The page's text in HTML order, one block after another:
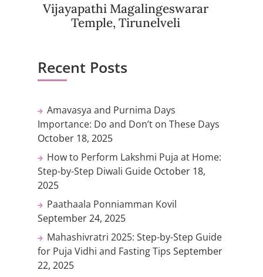
Vijayapathi Magalingeswarar
Temple, Tirunelveli
Recent Posts
Amavasya and Purnima Days
Importance: Do and Don’t on These Days
October 18, 2025
How to Perform Lakshmi Puja at Home:
Step-by-Step Diwali Guide October 18,
2025
Paathaala Ponniamman Kovil
September 24, 2025
Mahashivratri 2025: Step-by-Step Guide
for Puja Vidhi and Fasting Tips September
22, 2025